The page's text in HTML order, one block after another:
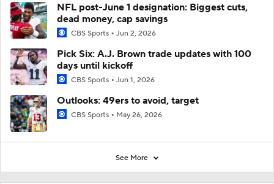
NFL post-June 1 designation: Biggest cuts,
dead money, cap savings
CBS Sports Jun 2, 2026
Pick Six: A.J. Brown trade updates with 100
days until kickoff
CBS Sports Jun 1, 2026
Outlooks: 49ers to avoid, target
CBS Sports May 26, 2026
See More